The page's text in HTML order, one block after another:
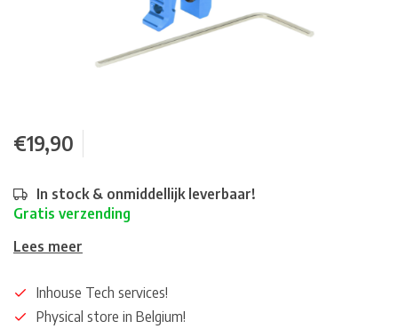
€19,90
In stock & onmiddellijk leverbaar!
Gratis verzending
Lees meer
Inhouse Tech services!
Physical store in Belgium!